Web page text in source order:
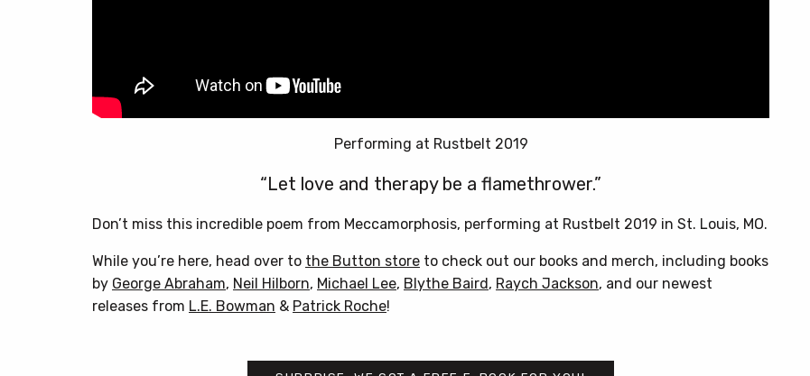
Performing at Rustbelt 2019
“Let love and therapy be a flamethrower.”
Don’t miss this incredible poem from Meccamorphosis, performing at Rustbelt 2019 in St. Louis, MO.
While you’re here, head over to the Button store to check out our books and merch, including books
by George Abraham, Neil Hilborn, Michael Lee, Blythe Baird, Raych Jackson, and our newest
releases from L.E. Bowman & Patrick Roche!